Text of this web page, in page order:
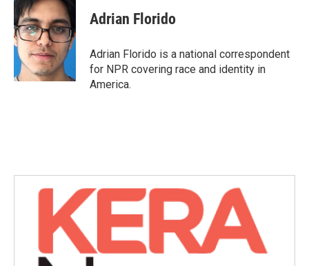
Adrian Florido
Adrian Florido is a national correspondent
for NPR covering race and identity in
America.